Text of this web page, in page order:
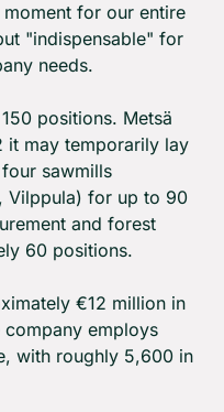
for our entire
"indispensable" for
needs.
positions. Metsä
it may temporarily lay
sawmills
Vilppula) for up to 90
and forest
60 positions.
€12 million in
employs
with roughly 5,600 in